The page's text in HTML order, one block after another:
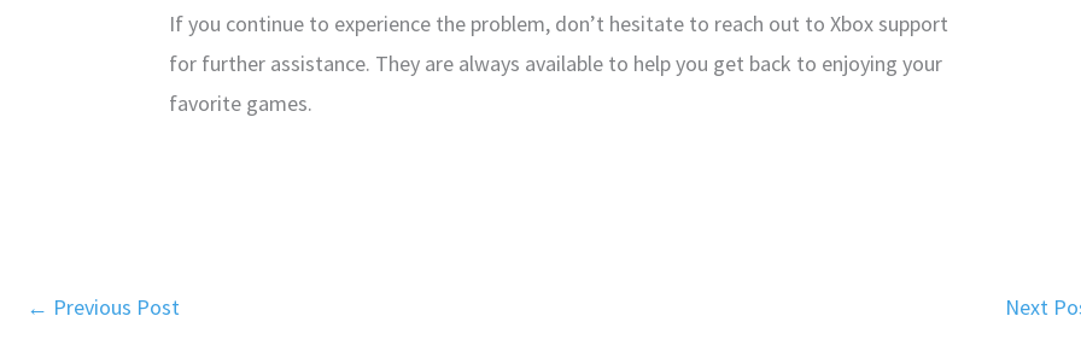
If you continue to experience the problem, don’t hesitate to reach out to Xbox support
for further assistance. They are always available to help you get back to enjoying your
favorite games.
← Previous Post Next